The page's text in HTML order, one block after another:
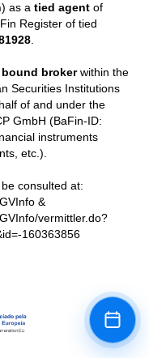
Book
) as atied agent of
Register of tied
.
brokerwithin the
Securities Institutions
of and under the
GmbH (BaFin-ID:
instruments
etc.).
consulted at:
&
vermittler.do?
160363856